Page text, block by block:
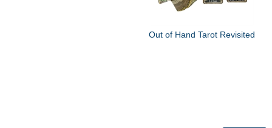
Out of Hand Tarot Revisited